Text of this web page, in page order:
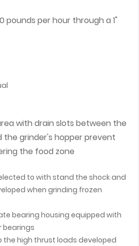
pounds per hour through a 1"
with drain slots between the
the grinder's hopper prevent
the food zone
to with stand the shock and
when grinding frozen
bearing housing equipped with
bearings
the high thrust loads developed